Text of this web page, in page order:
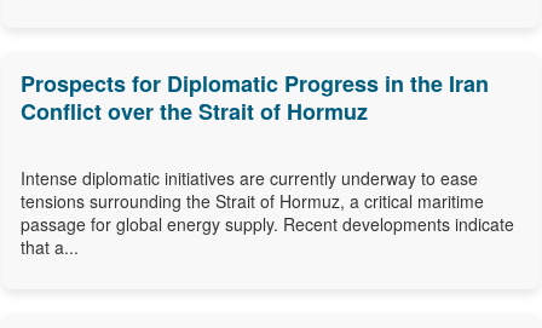
Prospects for Diplomatic Progress in the Iran
Conflict over the Strait of Hormuz
Intense diplomatic initiatives are currently underway to ease
tensions surrounding the Strait of Hormuz, a critical maritime
passage for global energy supply. Recent developments indicate
that a...